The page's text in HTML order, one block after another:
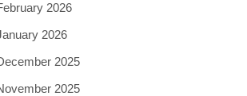
2026
2026
2025
2025